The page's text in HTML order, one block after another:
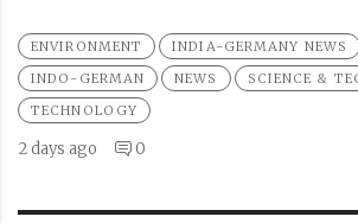
ENVIRONMENT
INDIA-GERMANY NEWS
INDO-GERMAN
NEWS
SCIENCE &
TECHNOLOGY
2 days ago 0